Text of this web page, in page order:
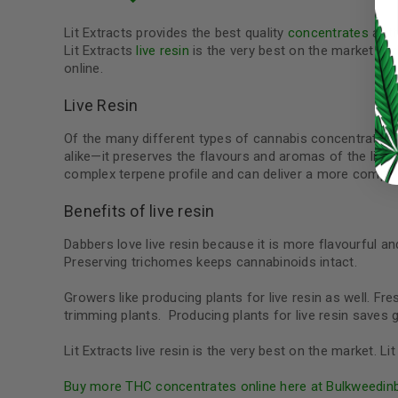
Google
Lit Extracts provides the best quality concentrates at
Lit Extractslive resin is the very best on the market
online.
Live Resin
Of the many different types of cannabis concentrates
alike—it preserves the flavours and aromas of the
complex terpene profile and can deliver a more
Benefits of live resin
Dabbers love live resin because it is more flavourful
Preserving trichomes keeps cannabinoids intact.
Growers like producing plants for live resin as well.
trimming plants. Producing plants for live resin saves
Lit Extracts live resin is the very best on the market.
Buy more THC concentrates online here at